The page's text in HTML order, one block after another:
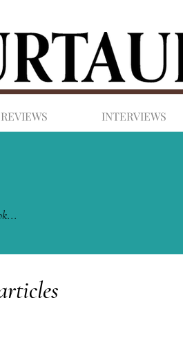
REVIEWS INTERVIEWS